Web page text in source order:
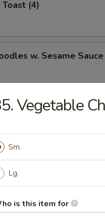
(4)
w. Sesame Sauce
(for 2)
Shrimp (5)
Wonton (8)
Vegetable
Sm.
Lg.
is this item for